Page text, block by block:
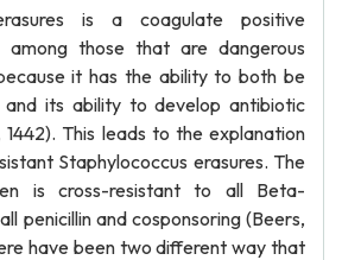
is a coagulate positive
among those that are dangerous
it has the ability to both be
and its ability to develop antibiotic
1442). This leads to the explanation
Staphylococcus erasures. The
is cross-resistant to all Beta-
penicillin and cosponsoring (Beers,
have been two different way that